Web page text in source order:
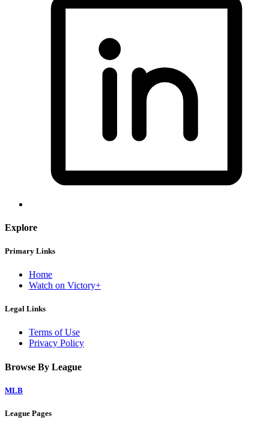
Explore
Primary Links
Home
Watch on Victory+
Legal Links
Terms of Use
Privacy Policy
Browse By League
MLB
League Pages